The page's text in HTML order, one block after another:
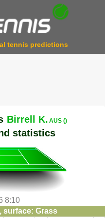
tennis predictions
Birrell K. AUS ()
statistics
8:10
surface: Grass